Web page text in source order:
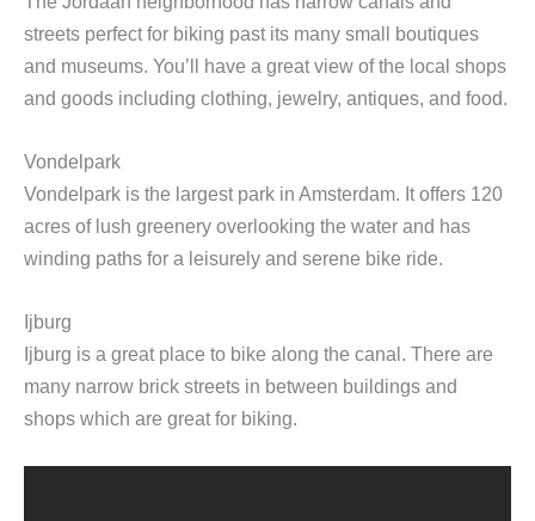
streets perfect for biking past its many small boutiques
and museums. You’ll have a great view of the local shops
and goods including clothing, jewelry, antiques, and food.
Vondelpark
Vondelpark is the largest park in Amsterdam. It offers 120
acres of lush greenery overlooking the water and has
winding paths for a leisurely and serene bike ride.
Ijburg
Ijburg is a great place to bike along the canal. There are
many narrow brick streets in between buildings and
shops which are great for biking.